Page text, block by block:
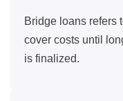
Bridge loans refers
cover costs until
is finalized.